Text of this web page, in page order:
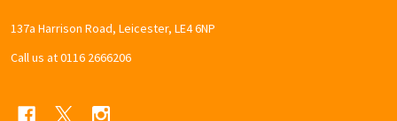
137a Harrison Road, Leicester, LE4 6NP
Call us at 0116 2666206